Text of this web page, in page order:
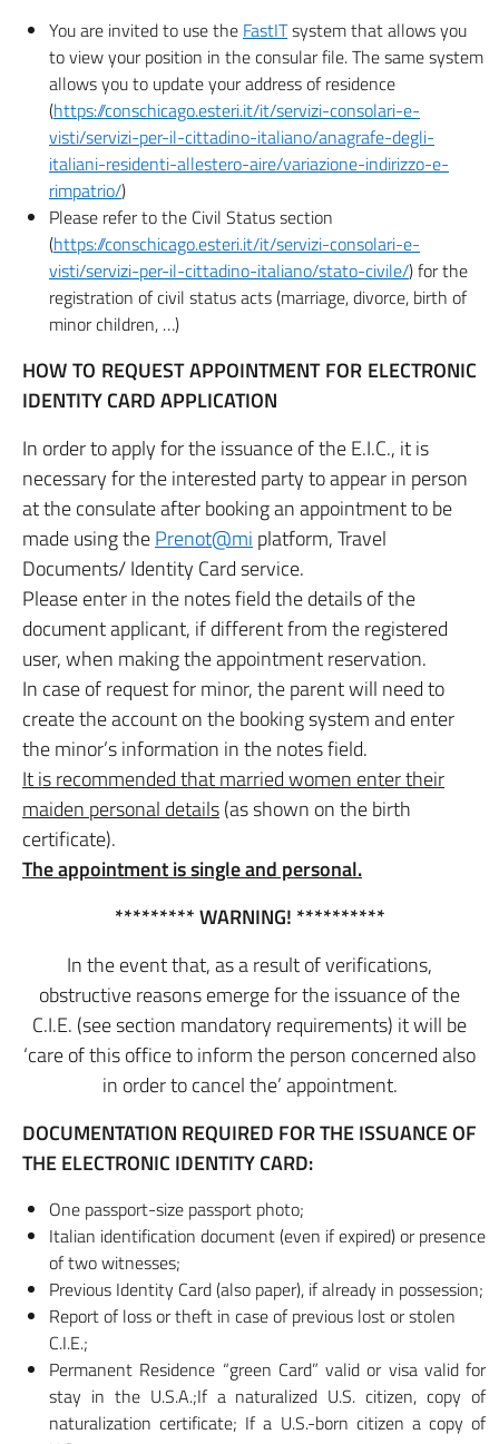
You are invited to use the FastITsystem that allows you
to view your position in the consular file. The same system
allows you to update your address of residence
(https://conschicago.esteri.it/it/servizi-consolari-e-
visti/servizi-per-il-cittadino-italiano/anagrafe-degli-
italiani-residenti-allestero-aire/variazione-indirizzo-e-
rimpatrio/)
Please refer to the Civil Status section
(https://conschicago.esteri.it/it/servizi-consolari-e-
visti/servizi-per-il-cittadino-italiano/stato-civile/) for the
registration of civil status acts (marriage, divorce, birth of
minor children, …)
HOW TO REQUEST APPOINTMENT FOR ELECTRONIC
IDENTITY CARD APPLICATION
In order to apply for the issuance of the E.I.C., it is
necessary for the interested party to appear in person
at the consulate after booking an appointment to be
made using thePrenot@mi platform, Travel
Documents/ Identity Card service.
Please enter in the notes field the details of the
document applicant, if different from the registered
user, when making the appointment reservation.
In case of request for minor, the parent will need to
create the account on the booking system and enter
the minor’s information in the notes field.
It is recommended that married women enter their
maiden personal details(as shown on the birth
certificate).
The appointment is single and personal.
********* WARNING! **********
In the event that, as a result of verifications,
obstructive reasons emerge for the issuance of the
C.I.E. (see section mandatory requirements) it will be
‘care of this office to inform the person concerned also
in order to cancel the’ appointment.
DOCUMENTATION REQUIRED FOR THE ISSUANCE OF
THE ELECTRONIC IDENTITY CARD:
One passport-size passport photo;
Italian identification document (even if expired) or presence
of two witnesses;
Previous Identity Card (also paper), if already in possession;
Report of loss or theft in case of previous lost or stolen
C.I.E.;
Permanent Residence “green Card” valid or visa valid for
stay in the U.S.A.;If a naturalized U.S. citizen, copy of
naturalization certificate; If a U.S.-born citizen a copy of